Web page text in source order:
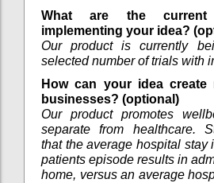
What are the
implementing your idea?
Our product is currently
selected number of trials with
How can your idea create
businesses? (optional)
Our product promotes
separate from healthcare.
that the average hospital stay
patients episode results in
home, versus an average